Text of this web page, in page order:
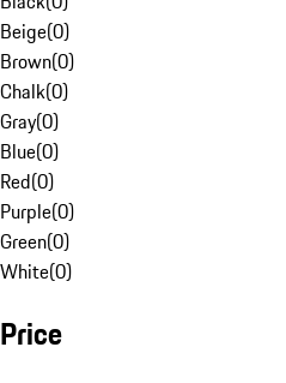
Beige(0)
Brown(0)
Chalk(0)
Gray(0)
Blue(0)
Red(0)
Purple(0)
Green(0)
White(0)
Price